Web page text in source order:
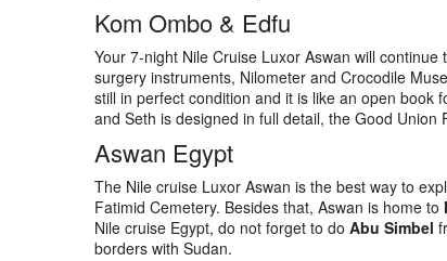
Kom Ombo & Edfu
Your 7-night Nile Cruise Luxor Aswan will
surgery instruments, Nilometer and Crocodile
still in perfect condition and it is like an open book
and Seth is designed in full detail, the Good Union
Aswan Egypt
The Nile cruise Luxor Aswan is the best way to
Fatimid Cemetery. Besides that, Aswan is home to
Nile cruise Egypt, do not forget to do Abu Simbel
borders with Sudan.